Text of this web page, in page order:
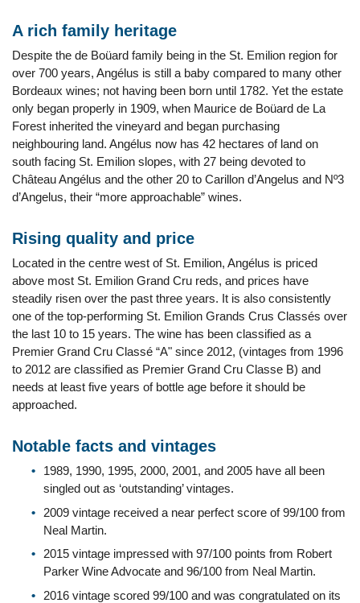
A rich family heritage
Despite the de Boüard family being in the St. Emilion region for
over 700 years, Angélus is still a baby compared to many other
Bordeaux wines; not having been born until 1782. Yet the estate
only began properly in 1909, when Maurice de Boüard de La
Forest inherited the vineyard and began purchasing
neighbouring land. Angélus now has 42 hectares of land on
south facing St. Emilion slopes, with 27 being devoted to
Château Angélus and the other 20 to Carillon d’Angelus and Nº3
d’Angelus, their “more approachable” wines.
Rising quality and price
Located in the centre west of St. Emilion, Angélus is priced
above most St. Emilion Grand Cru reds, and prices have
steadily risen over the past three years. It is also consistently
one of the top-performing St. Emilion Grands Crus Classés over
the last 10 to 15 years. The wine has been classified as a
Premier Grand Cru Classé “A" since 2012, (vintages from 1996
to 2012 are classified as Premier Grand Cru Classe B) and
needs at least five years of bottle age before it should be
approached.
Notable facts and vintages
1989, 1990, 1995, 2000, 2001, and 2005 have all been
singled out as ‘outstanding’ vintages.
2009 vintage received a near perfect score of 99/100 from
Neal Martin.
2015 vintage impressed with 97/100 points from Robert
Parker Wine Advocate and 96/100 from Neal Martin.
2016 vintage scored 99/100 and was congratulated on its